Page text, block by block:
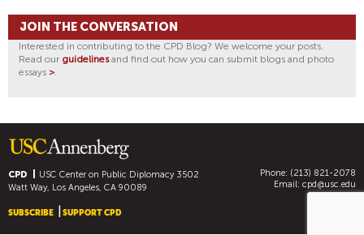
JOIN THE CONVERSATION
Interested in contributing to the CPD Blog? We welcome your posts.
Read our guidelinesand find out how you can submit blogs and photo
essays >.
CPD USC Center on Public Diplomacy3502
Watt Way, Los Angeles, CA 90089
Phone: (213) 821-2078
Email: cpd@usc.edu
SUBSCRIBE SUPPORT CPD